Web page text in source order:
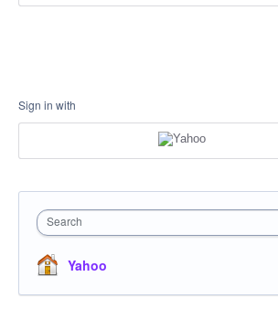
Sign in with
Search
Yahoo